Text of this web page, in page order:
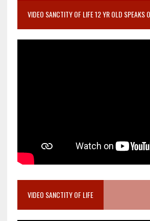
VIDEO SANCTITY OF LIFE 12 YR OLD SPEAKS
VIDEO SANCTITY OF LIFE